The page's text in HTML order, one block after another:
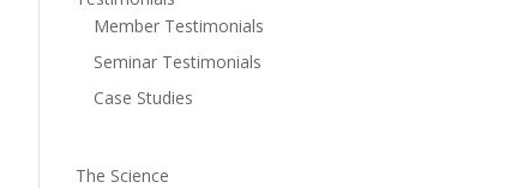
Member Testimonials
Seminar Testimonials
Case Studies
The Science